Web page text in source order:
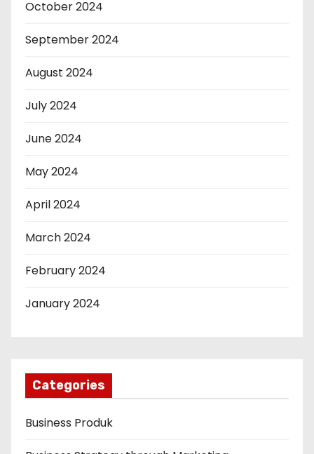
October 2024
September 2024
August 2024
July 2024
June 2024
May 2024
April 2024
March 2024
February 2024
January 2024
Categories
Business Produk